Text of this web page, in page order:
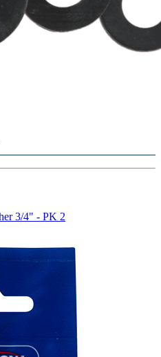
3/4" - PK 2